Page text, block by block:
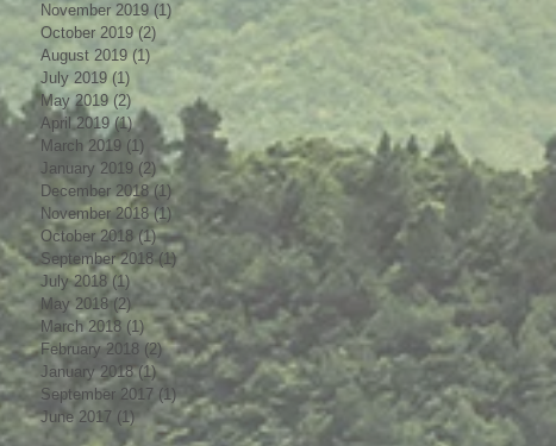
November 2019 (1) 1 post
October 2019 (2) 2 posts
August 2019 (1) 1 post
July 2019 (1)
May 2019 (2) 2 posts
April 2019 (1)1 post
March 2019 (1) 1 post
January 2019 (2) 2 posts
December 2018 (1)1 post
November 2018 (1) 1 post
October 2018 (1)1 post
September 2018 (1)1 post
July 2018 (1) 1 post
May 2018 (2) 2 posts
March 2018 (1) 1 post
February 2018 (2)2 posts
January 2018 (1)1 post
September 2017 (1)1 post
June 2017 (1)1 post